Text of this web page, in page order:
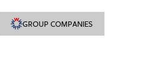
GROUP COMPANIES